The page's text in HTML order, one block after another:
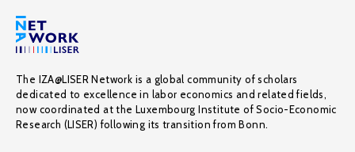
The IZA@LISER Network is a global community of scholars
dedicated to excellence in labor economics and related fields,
now coordinated at the Luxembourg Institute of Socio-Economic
Research (LISER) following its transition from Bonn.